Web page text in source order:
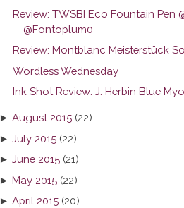
Review: TWSBI Eco Fountain Pen
@Fontoplum0
Review: Montblanc Meisterstück
Wordless Wednesday
Ink Shot Review: J. Herbin Blue
►August 2015 (22)
►July 2015 (22)
►June 2015 (21)
►May 2015 (22)
►April 2015 (20)